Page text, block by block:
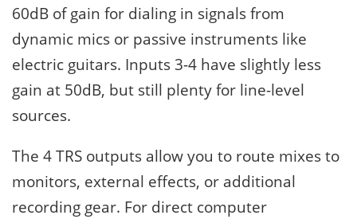
60dB of gain for dialing in signals from
dynamic mics or passive instruments like
electric guitars. Inputs 3-4 have slightly less
gain at 50dB, but still plenty for line-level
sources.
The 4 TRS outputs allow you to route mixes to
monitors, external effects, or additional
recording gear. For direct computer